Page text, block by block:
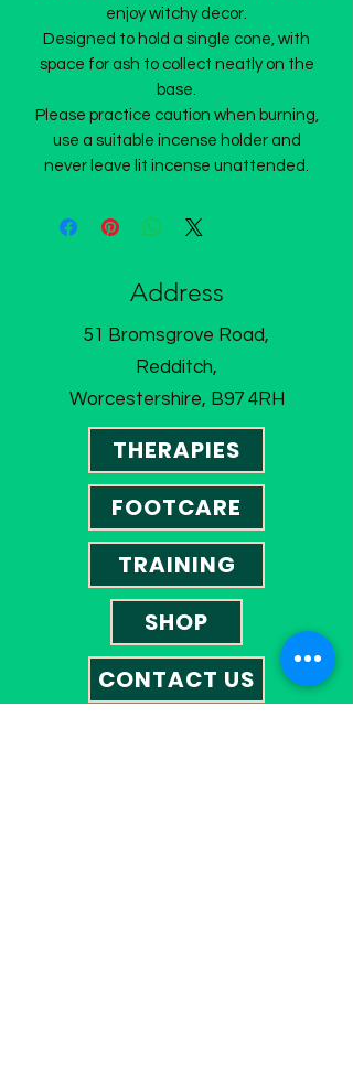
enjoy witchy decor.
Designed to hold a single cone, with
space for ash to collect neatly on the
base.
Please practice caution when burning,
use a suitable incense holder and
never leave lit incense unattended.
Address
51 Bromsgrove Road,
Redditch,
Worcestershire, B97 4RH
THERAPIES
FOOTCARE
TRAINING
SHOP
CONTACT US